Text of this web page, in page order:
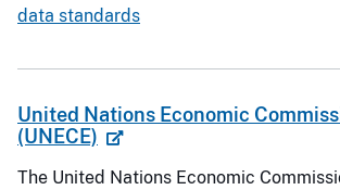
data standards
United Nations Economic
(UNECE)
The United Nations Economic